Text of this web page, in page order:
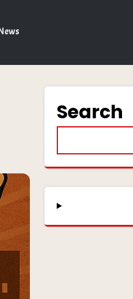
Search